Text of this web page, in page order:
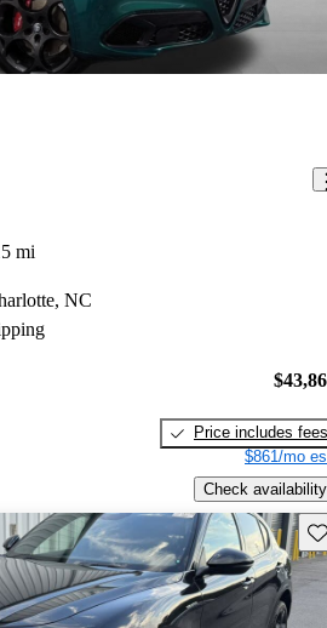
mi
NC
Price includes fees
$861/mo
Check availability